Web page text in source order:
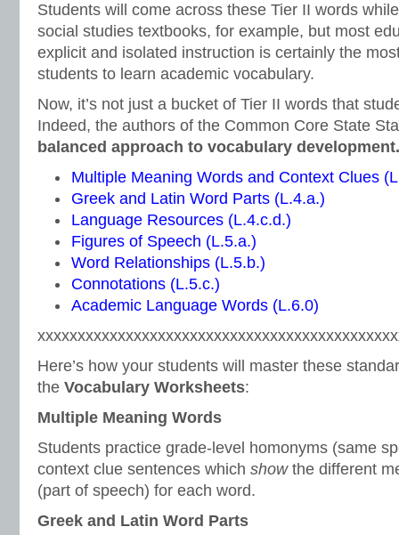
Students will come across these Tier II words
social studies textbooks, for example, but most
explicit and isolated instruction is certainly the
students to learn academic vocabulary.
Now, it’s not just a bucket of Tier II words that
Indeed, the authors of the Common Core State
balanced approach to vocabulary development.
Multiple Meaning Words and Context Clues
Greek and Latin Word Parts (L.4.a.)
Language Resources (L.4.c.d.)
Figures of Speech (L.5.a.)
Word Relationships (L.5.b.)
Connotations (L.5.c.)
Academic Language Words (L.6.0)
Here’s how your students will master these
the Vocabulary Worksheets:
Multiple Meaning Words
Students practice grade-level homonyms (same
context clue sentences which show the different
(part of speech) for each word.
Greek and Latin Word Parts